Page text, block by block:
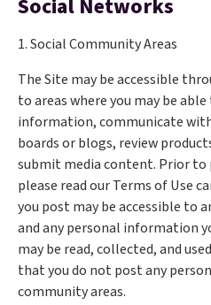
Social Networks
1. Social Community Areas
The Site may be accessible
to areas where you may be
information, communicate
boards or blogs, review
submit media content. Prior to
please read our Terms of Use
you post may be accessible to
and any personal information
may be read, collected, and
that you do not post any
community areas.